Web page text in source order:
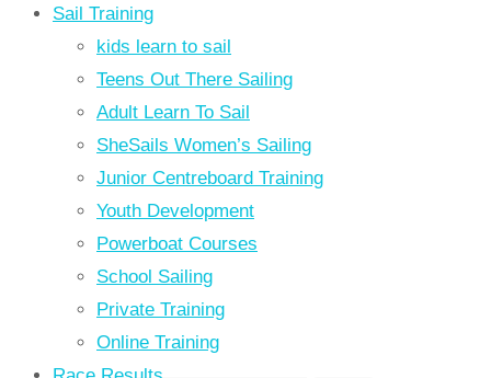
Sail Training
kids learn to sail
Teens Out There Sailing
Adult Learn To Sail
SheSails Women’s Sailing
Junior Centreboard Training
Youth Development
Powerboat Courses
School Sailing
Private Training
Online Training